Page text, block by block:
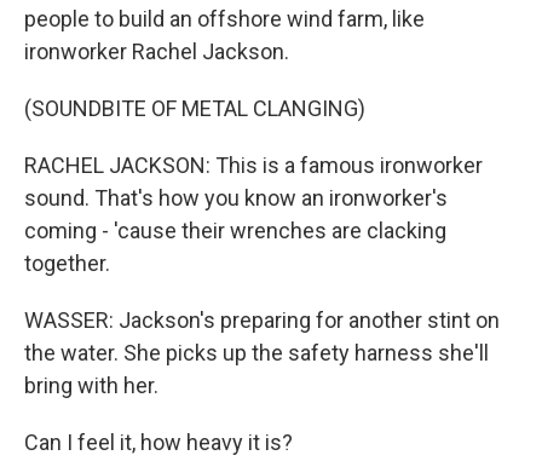
people to build an offshore wind farm, like
ironworker Rachel Jackson.
(SOUNDBITE OF METAL CLANGING)
RACHEL JACKSON: This is a famous ironworker
sound. That's how you know an ironworker's
coming - 'cause their wrenches are clacking
together.
WASSER: Jackson's preparing for another stint on
the water. She picks up the safety harness she'll
bring with her.
Can I feel it, how heavy it is?